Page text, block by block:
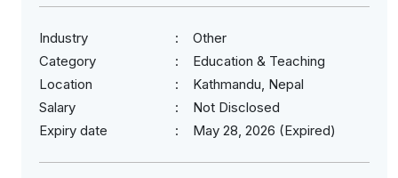
Industry
Other
Category
Education & Teaching
Location
Kathmandu, Nepal
Salary
Not Disclosed
Expiry date
May 28, 2026 (Expired)